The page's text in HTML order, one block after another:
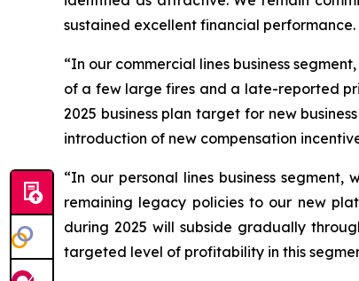
sustained excellent financial performance.
“In our commercial lines business
of a few large fires and a late-reported
2025 business plan target for new
introduction of new compensation
“In our personal lines business
remaining legacy policies to our new
during 2025 will subside gradually
targeted level of profitability in this